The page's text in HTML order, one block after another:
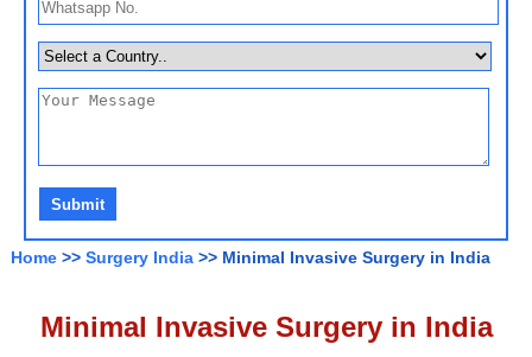
Home >> Surgery India >> Minimal Invasive Surgery in India
Minimal Invasive Surgery in India